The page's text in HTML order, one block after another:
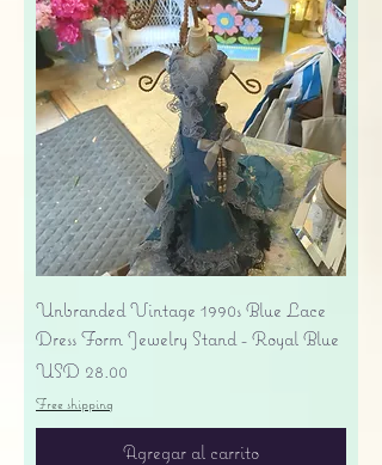
Unbranded Vintage 1990s Blue Lace
Dress Form Jewelry Stand - Royal Blue
Precio
USD 28.00
Free shipping
Agregar al carrito